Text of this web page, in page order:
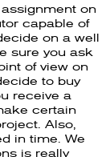
on
capable of
on a well
sure you ask
of view on
to buy
receive a
certain
Also,
in time. We
is really